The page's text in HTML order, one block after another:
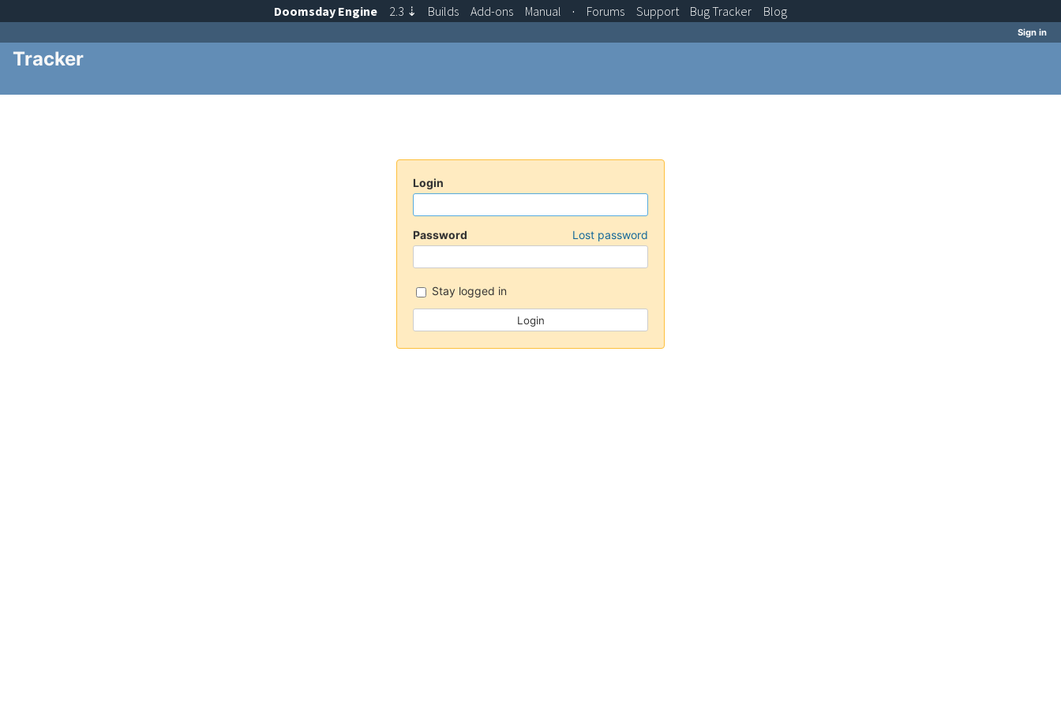
Sign in
Tracker
Login
Password Lost password
Stay logged in
Doomsday Engine 2.3 ⇣ Builds Add-ons Manual · Forums Support BugTracker Blog